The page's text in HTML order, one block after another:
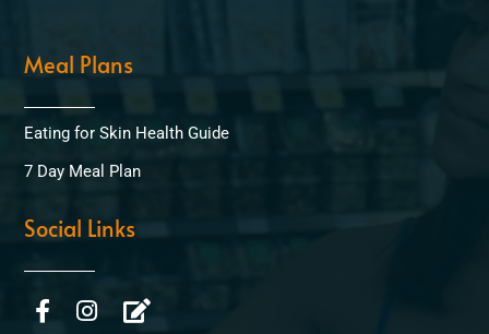
Meal Plans
Eating for Skin Health Guide
7 Day Meal Plan
Social Links